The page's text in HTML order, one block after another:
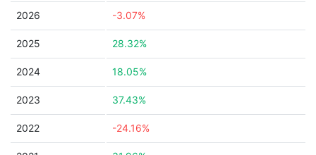
2026 -3.07%
2025 28.32%
2024 18.05%
2023 37.43%
2022 -24.16%